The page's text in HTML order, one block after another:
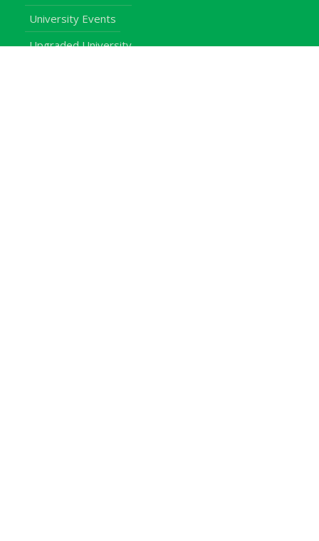
University Events
Upgraded University